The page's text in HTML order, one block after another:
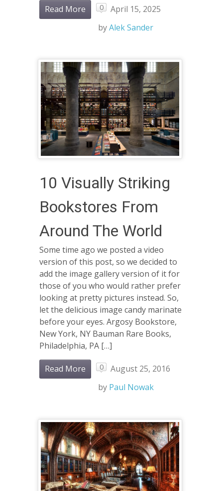
Read More
0
April 15, 2025
byAlek Sander
10 Visually Striking
Bookstores From
Around The World
Some time ago we posted a video
version of this post, so we decided to
add the image gallery version of it for
those of you who would rather prefer
looking at pretty pictures instead. So,
let the delicious image candy marinate
before your eyes. Argosy Bookstore,
New York, NY Bauman Rare Books,
Philadelphia, PA […]
Read More 0
August 25, 2016
by Paul Nowak